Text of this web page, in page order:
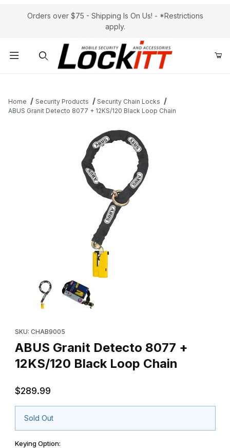
Orders over $75 - Shipping Is On Us! - *Restrictions
apply.
Home Security Products
Security Chain Locks
ABUS Granit Detecto 8077 + 12KS/120 Black Loop Chain
Thumbnail Filmstrip of ABUS Granit Detecto 8077 + 12KS/120
SKU: CHAB9005
ABUS Granit Detecto 8077 +
12KS/120 Black Loop Chain
$289.99
Sold Out
Keying Option: